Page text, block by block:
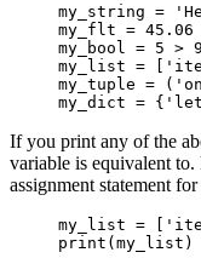
my_string =
my_flt = 45.06
my_bool = 5
my_list =
my_tuple =
my_dict =
If you print any of the
variable is equivalent
assignment statement for
my_list =
print(my_list)